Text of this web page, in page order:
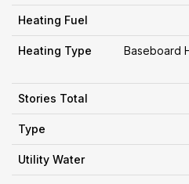
Heating Fuel
Heating Type
Baseboard
Stories Total
Type
Utility Water